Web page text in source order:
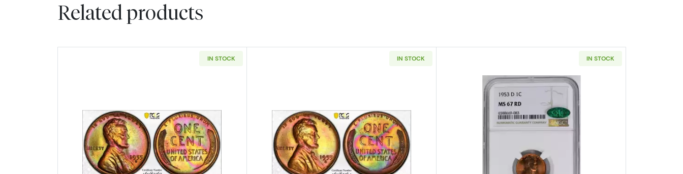
Related products
IN STOCK
Read more about1955-S Lincoln Wheat Cent PCGS MS-63 RB
IN STOCK
Read more about1955-S Lincoln Wheat Cent PCGS MS-64 RB
IN STOCK
Read more about1953-D Lincoln Wheat Cent